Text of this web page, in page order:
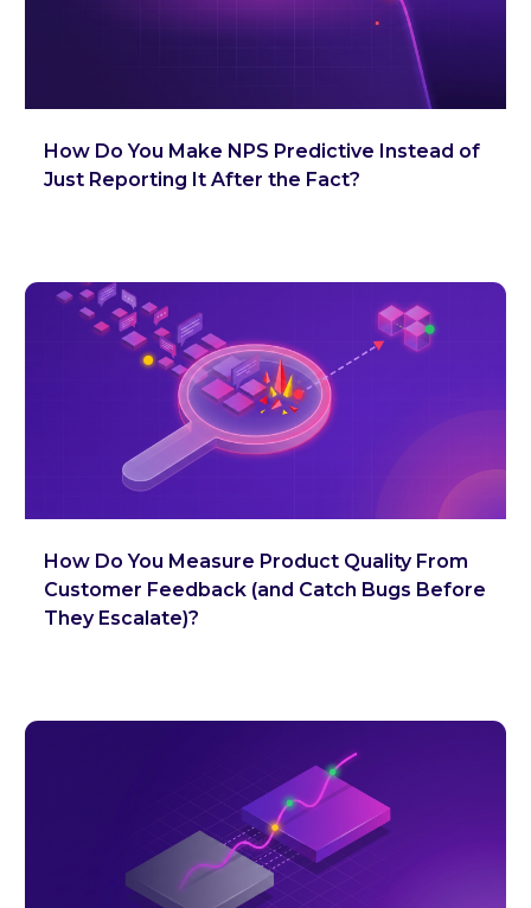
How Do You Make NPS Predictive Instead of
Just Reporting It After the Fact?
How Do You Measure Product Quality From
Customer Feedback (and Catch Bugs Before
They Escalate)?